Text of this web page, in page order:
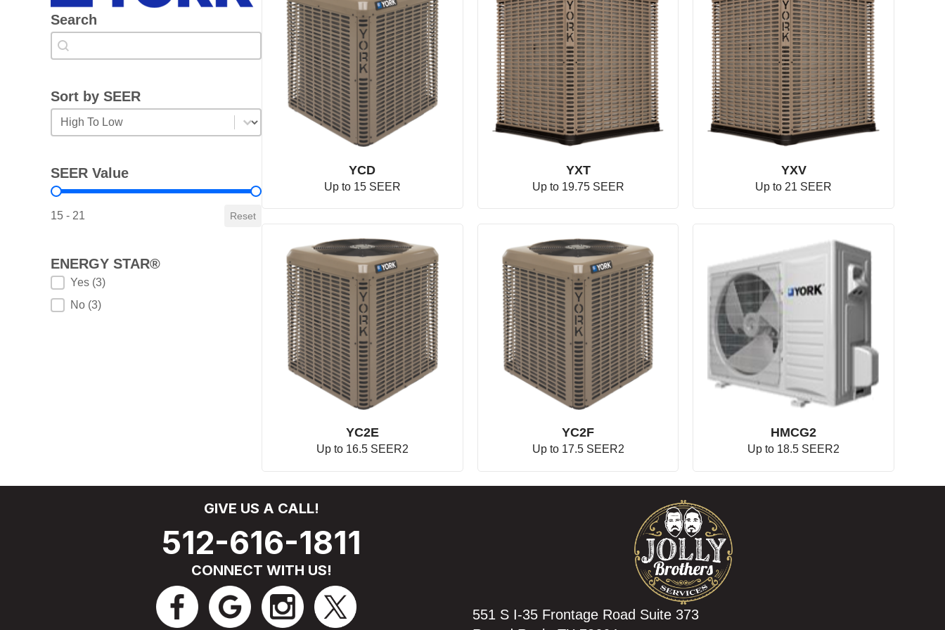
Search
Search
Search
Sort by SEER
Sort by SEER
Sort by SEER
SEER Value
SEER Value
15 - 21 Reset
ENERGY STAR®
ENERGY STAR®
Yes (3)
No (3)
YCD
Up to 15 SEER
YXT
Up to 19.75 SEER
YXV
Up to 21 SEER
YC2E
Up to 16.5 SEER2
YC2F
Up to 17.5 SEER2
HMCG2
Up to 18.5 SEER2
GIVE US A CALL!
512-616-1811
CONNECT WITH US!
551 S I-35 Frontage Road Suite 373